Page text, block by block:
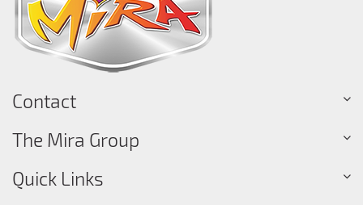
Contact
The Mira Group
Quick Links